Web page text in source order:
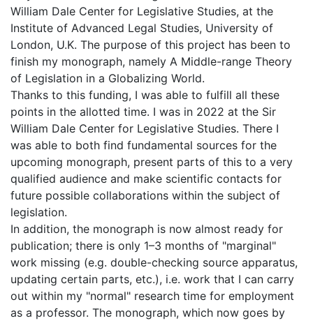
William Dale Center for Legislative Studies, at the
Institute of Advanced Legal Studies, University of
London, U.K. The purpose of this project has been to
finish my monograph, namely A Middle-range Theory
of Legislation in a Globalizing World.
Thanks to this funding, I was able to fulfill all these
points in the allotted time. I was in 2022 at the Sir
William Dale Center for Legislative Studies. There I
was able to both find fundamental sources for the
upcoming monograph, present parts of this to a very
qualified audience and make scientific contacts for
future possible collaborations within the subject of
legislation.
In addition, the monograph is now almost ready for
publication; there is only 1–3 months of "marginal"
work missing (e.g. double-checking source apparatus,
updating certain parts, etc.), i.e. work that I can carry
out within my "normal" research time for employment
as a professor. The monograph, which now goes by